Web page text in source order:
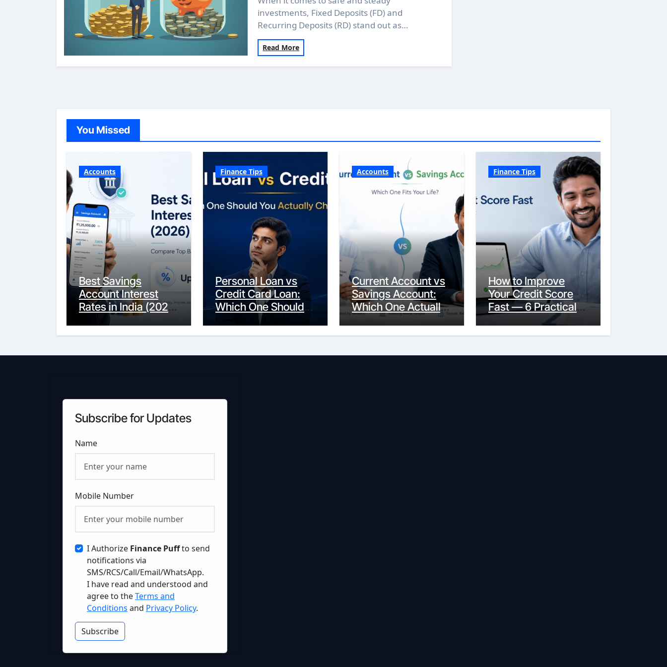
investments, Fixed Deposits (FD) and
Recurring Deposits (RD) stand out as…
Read More
You Missed
Accounts
Best Savings
Account Interest
Rates in India (2026
Updated Guide) –
FinancePuff
Finance Tips
Personal Loan vs
Credit Card Loan:
Which One Should
You Actually
Choose?
Accounts
Current Account vs
Savings Account:
Which One Actually
Fits Your Life?
Finance Tips
How to Improve
Your Credit Score
Fast — 6 Practical
Steps That Actually
Work
Subscribe for Updates
Name
Mobile Number
I Authorize Finance Puffto send
notifications via
SMS/RCS/Call/Email/WhatsApp.
I have read and understood and
agree to theTerms and
Conditions and Privacy Policy.
Subscribe